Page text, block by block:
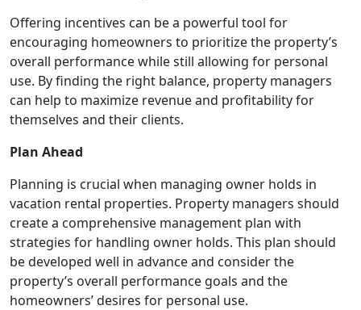
Offering incentives can be a powerful tool for
encouraging homeowners to prioritize the property’s
overall performance while still allowing for personal
use. By finding the right balance, property managers
can help to maximize revenue and profitability for
themselves and their clients.
Plan Ahead
Planning is crucial when managing owner holds in
vacation rental properties. Property managers should
create a comprehensive management plan with
strategies for handling owner holds. This plan should
be developed well in advance and consider the
property’s overall performance goals and the
homeowners’ desires for personal use.